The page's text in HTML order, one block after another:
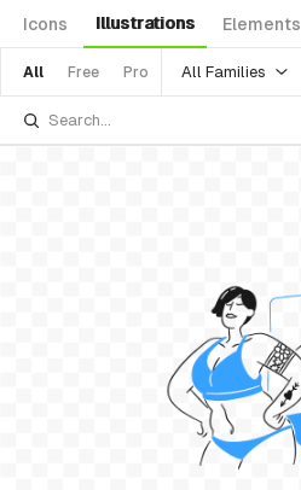
Icons Illustrations Elements
All Free Pro All Families